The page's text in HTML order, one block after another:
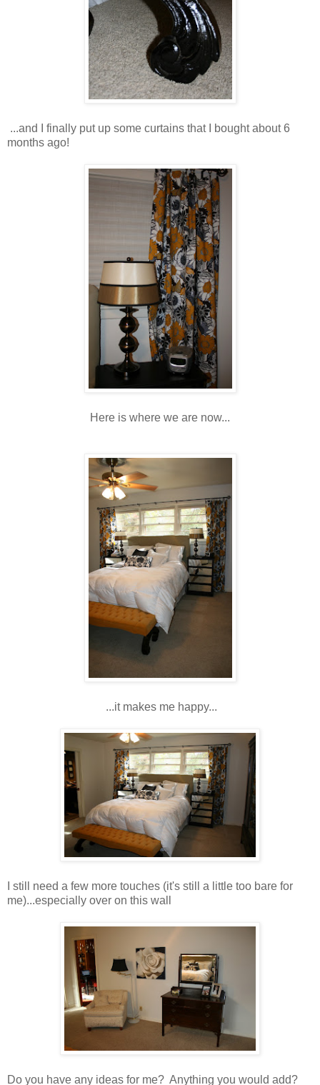
...and I finally put up some curtains that I bought about 6
months ago!
Here is where we are now...
...it makes me happy...
I still need a few more touches (it's still a little too bare for
me)...especially over on this wall
Do you have any ideas for me? Anything you would add?